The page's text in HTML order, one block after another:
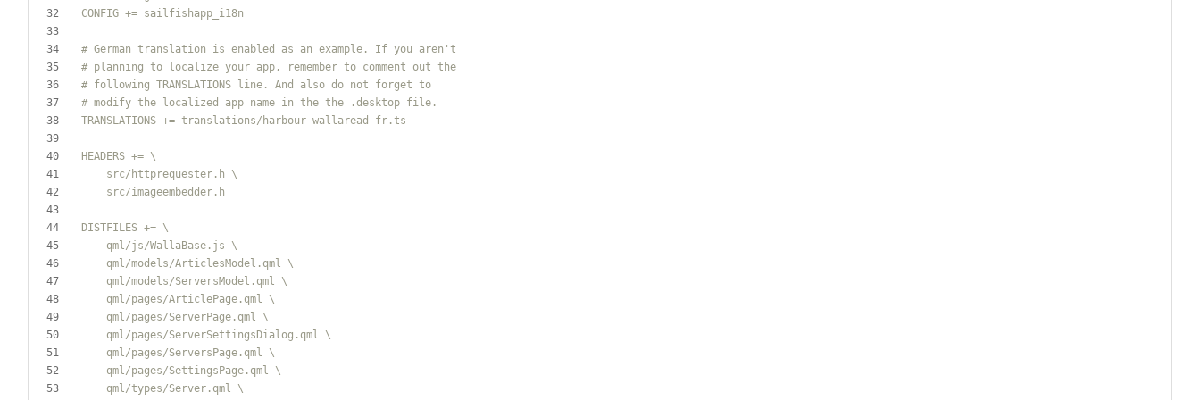
TRANSLATIONS += translations/
    src
/
    src
/
    qml
/js/
    qml
/models/
    qml
/models/
    qml
/pages/
    qml
/pages/
    qml
/pages/
    qml
/pages/
    qml
/pages/
    qml
/types/